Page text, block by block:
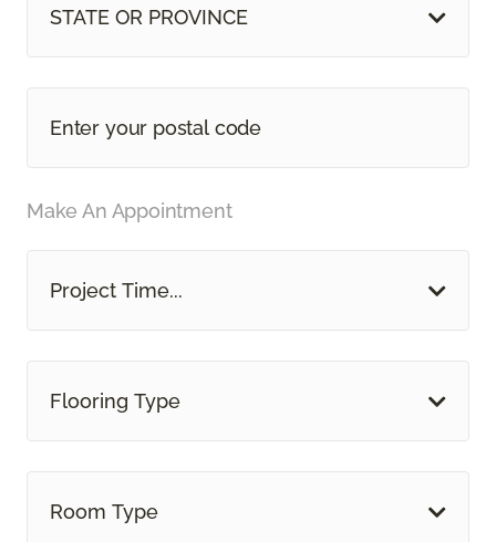
STATE OR PROVINCE
Make An Appointment
Project Time...
Flooring Type
Room Type